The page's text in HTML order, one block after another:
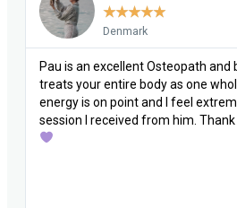
★★★★★
Denmark
Pau is an excellent Osteopath and
treats your entire body as one
energy is on point and I feel
session I received from him.